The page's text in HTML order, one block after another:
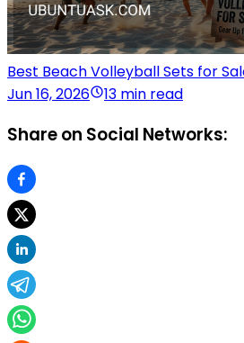
Best Beach Volleyball Sets for
Jun 16, 2026
13 min read
Share on Social Networks: